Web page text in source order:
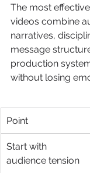
The most
videos combine
narratives,
message
production
without losing
Point
Start with
audience tension